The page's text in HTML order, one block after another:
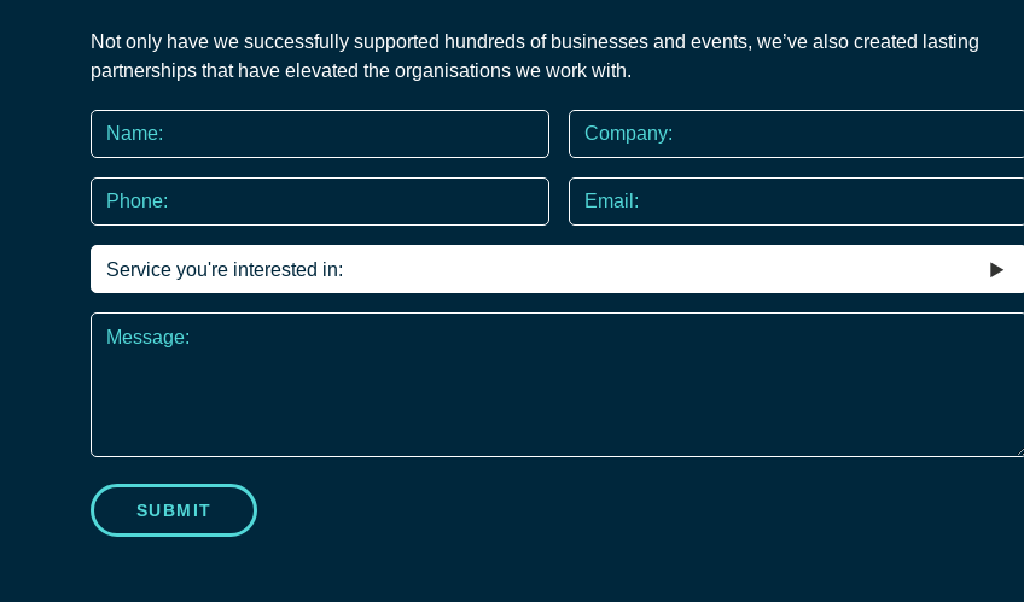
Not only have we successfully supported hundreds of businesses and events, we’ve also created lasting
partnerships that have elevated the organisations we work with.
Name
*
Company
Phone
*
Email
Service
you're
interested
Message
SUBMIT